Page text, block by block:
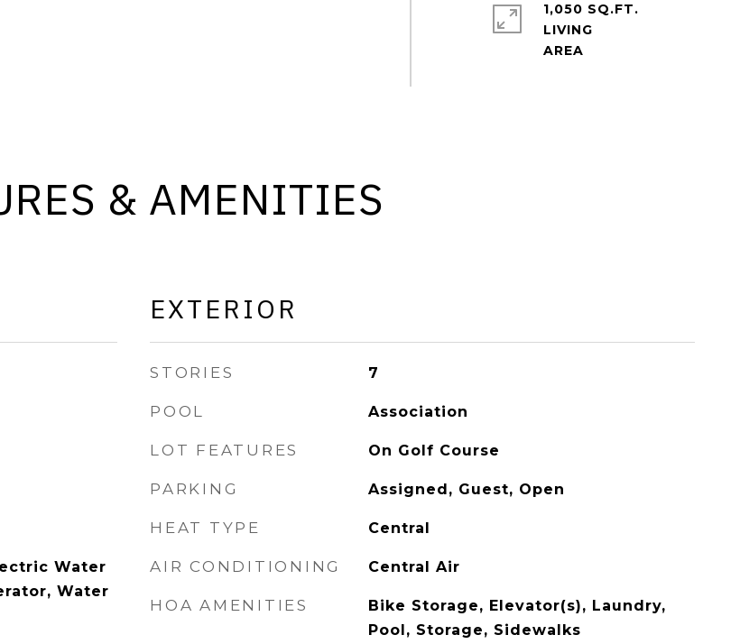
1,050 SQ.FT.
LIVING
& AMENITIES
Water
Water
EXTERIOR
STORIES 7
POOL Association
LOT FEATURES On Golf Course
PARKING Assigned, Guest, Open
HEAT TYPE Central
AIR CONDITIONING Central Air
HOA AMENITIES
Bike Storage, Elevator(s), Laundry,
Pool, Storage, Sidewalks